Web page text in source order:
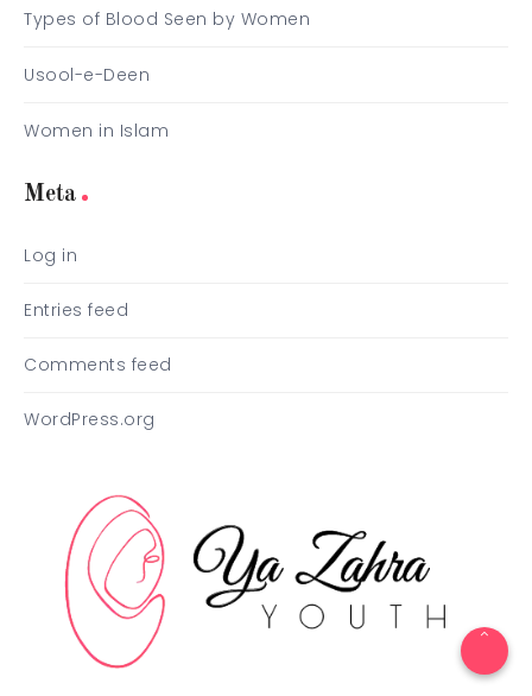
Types of Blood Seen by Women
Usool-e-Deen
Women in Islam
Meta
Log in
Entries feed
Comments feed
WordPress.org